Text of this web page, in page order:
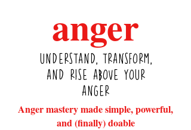
anger
UNDERSTAND, TRANSFORM,
AND RISE ABOVE YOUR
ANGER
Anger mastery made simple, powerful,
and (finally) doable